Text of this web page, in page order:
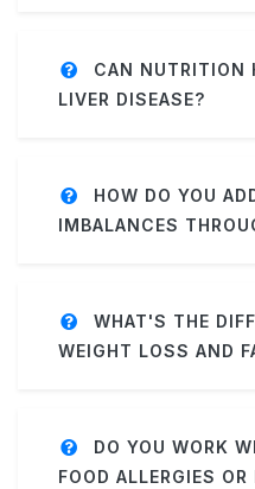
CAN NUTRITION
LIVER DISEASE?
HOW DO YOU
IMBALANCES
WHAT'S THE
WEIGHT LOSS AND
DO YOU WORK
FOOD ALLERGIES